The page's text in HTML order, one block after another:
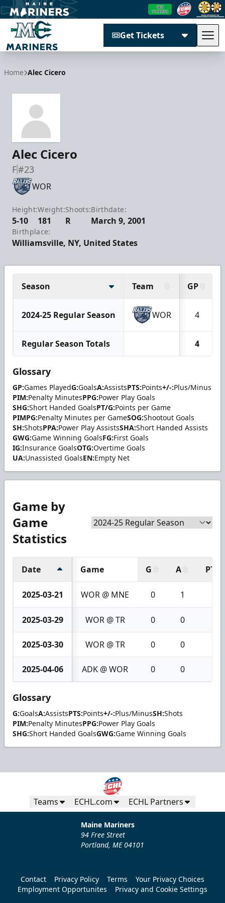
Get Tickets
Home Alec Cicero
Alec Cicero
F#23
WOR
Height:
5-10
Weight:
181
Shoots:
R
Birthdate:
March 9, 2001
Birthplace:
Williamsville, NY, United States
Season Team GP
2024-25 Regular Season WOR 4
Regular Season Totals 4
Glossary
GP:Games PlayedG:GoalsA:AssistsPTS:Points+/-:Plus/Minus
PIM:Penalty MinutesPPG:Power Play Goals
SHG:Short Handed GoalsPT/G:Points per Game
PIMPG:Penalty Minutes per GameSOG:Shootout Goals
SH:ShotsPPA:Power Play AssistsSHA:Short Handed Assists
GWG:Game Winning GoalsFG:First Goals
IG:Insurance GoalsOTG:Overtime Goals
UA:Unassisted GoalsEN:Empty Net
Game by
Game
Statistics
Date Game G A PTS
2025-03-21 WOR @ MNE 0 1
2025-03-29 WOR @ TR 0 0
2025-03-30 WOR @ TR 0 0
2025-04-06 ADK @ WOR 0 0
Glossary
G:GoalsA:AssistsPTS:Points+/-:Plus/MinusSH:Shots
PIM:Penalty MinutesPPG:Power Play Goals
SHG:Short Handed GoalsGWG:Game Winning Goals
Teams ECHL.com ECHL Partners
Maine Mariners
94 Free Street
Portland, ME 04101
Contact Privacy Policy Terms
Your Privacy Choices
Employment Opportunites
Privacy and Cookie Settings